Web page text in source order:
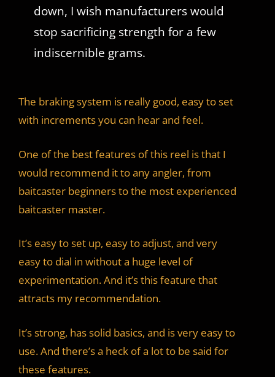
down, I wish manufacturers would
stop sacrificing strength for a few
indiscernible grams.
The braking system is really good, easy to set
with increments you can hear and feel.
One of the best features of this reel is that I
would recommend it to any angler, from
baitcaster beginners to the most experienced
baitcaster master.
It’s easy to set up, easy to adjust, and very
easy to dial in without a huge level of
experimentation. And it’s this feature that
attracts my recommendation.
It’s strong, has solid basics, and is very easy to
use. And there’s a heck of a lot to be said for
these features.